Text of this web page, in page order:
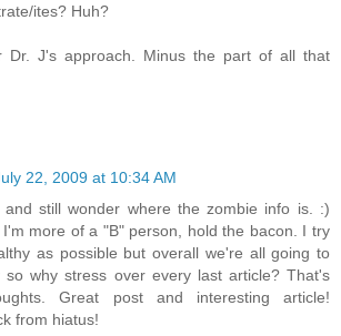
ites? Huh?
Dr. J's approach. Minus the part of all that
22, 2009 at 10:34 AM
still wonder where the zombie info is. :)
more of a "B" person, hold the bacon. I try
as possible but overall we're all going to
so why stress over every last article? That's
Great post and interesting article!
from hiatus!